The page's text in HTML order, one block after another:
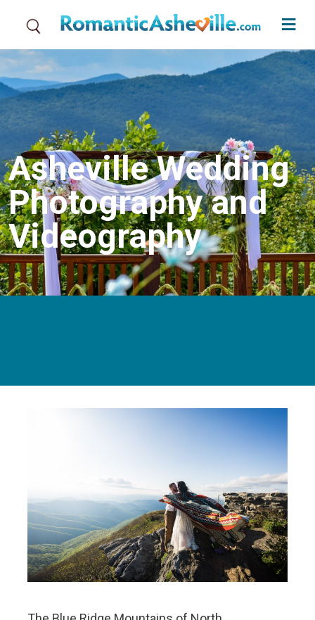
Asheville Wedding
Photography and
Videography